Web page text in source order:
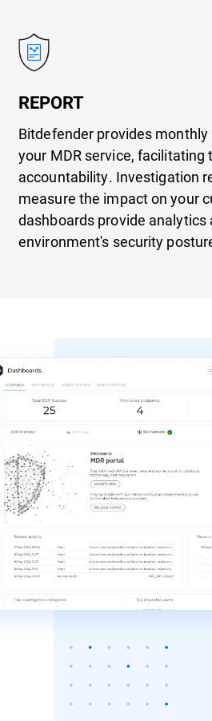
REPORT
Bitdefender provides
your MDR service, facilitating
accountability. Investigation
measure the impact on your
dashboards provide
environment's security